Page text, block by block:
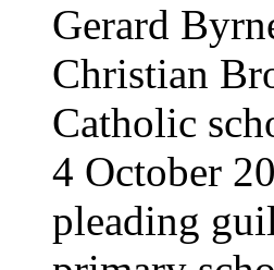
Gerard
Christian
Catholic
4 October
pleading